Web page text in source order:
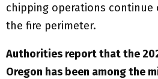
chipping operations continue
the fire perimeter.
Authorities report that the
Oregon has been among the